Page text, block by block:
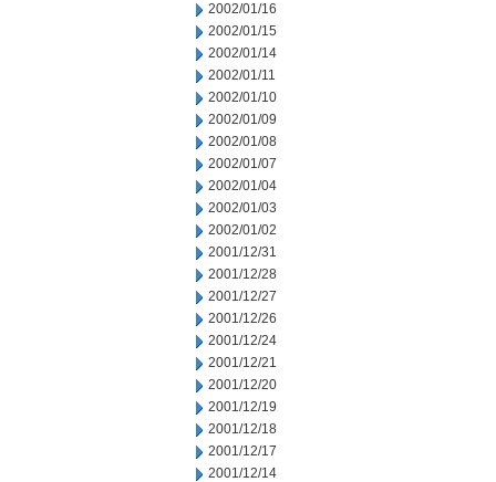
2002/01/16
2002/01/15
2002/01/14
2002/01/11
2002/01/10
2002/01/09
2002/01/08
2002/01/07
2002/01/04
2002/01/03
2002/01/02
2001/12/31
2001/12/28
2001/12/27
2001/12/26
2001/12/24
2001/12/21
2001/12/20
2001/12/19
2001/12/18
2001/12/17
2001/12/14